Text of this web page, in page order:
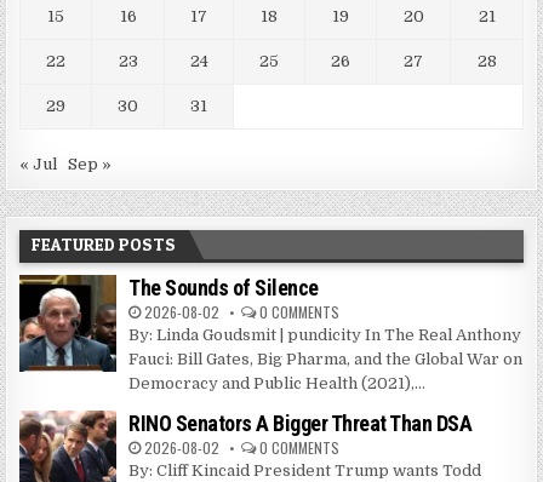
15 16 17 18 19 20 21
22 23 24 25 26 27 28
29 30 31
« Jul Sep »
FEATURED POSTS
The Sounds of Silence
2026-08-02 0 COMMENTS
By: Linda Goudsmit | pundicity In The Real Anthony
Fauci: Bill Gates, Big Pharma, and the Global War on
Democracy and Public Health (2021),...
RINO Senators A Bigger Threat Than DSA
2026-08-02 0 COMMENTS
By: Cliff Kincaid President Trump wants Todd